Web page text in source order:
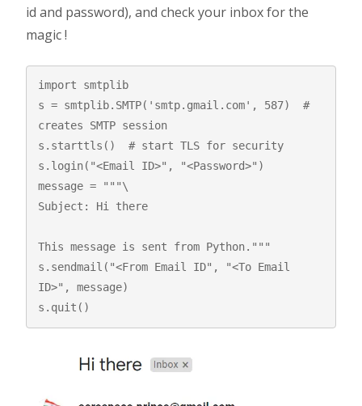
id and password), and check your inbox for the
magic !
import smtplib
s = smtplib.SMTP('smtp.gmail.com', 587)  #
creates SMTP session
s.starttls()  # start TLS for security
s.login("<Email ID>", "<Password>")
message = """\
Subject: Hi there
This message is sent from Python."""
s.sendmail("<From Email ID", "<To Email
ID>", message)
s.quit()